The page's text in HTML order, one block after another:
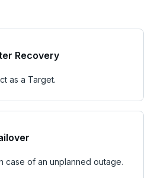
Recovery
as a Target.
case of an unplanned outage.